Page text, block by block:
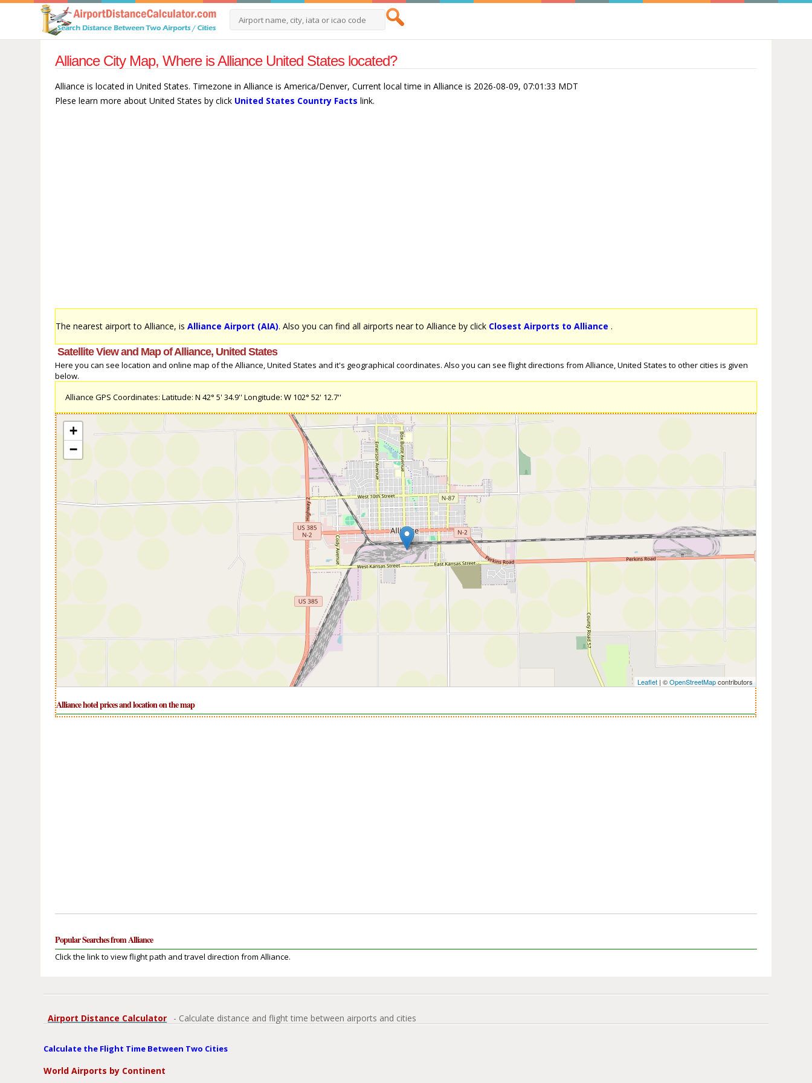
Alliance City Map, Where is Alliance United States located?
Alliance is located in United States. Timezone in Alliance is America/Denver, Current local time in Alliance is 2026-08-09, 07:01:33 MDT
Plese learn more about United States by click United States Country Facts link.
The nearest airport to Alliance, isAlliance Airport (AIA). Also you can find all airports near to Alliance by click Closest Airports to Alliance .
Satellite View and Map of Alliance, United States
Here you can see location and online map of the Alliance, United States and it's geographical coordinates. Also you can see flight directions from Alliance, United States to other cities is given
below.
Alliance GPS Coordinates: Latitude: N 42° 5' 34.9'' Longitude: W 102° 52' 12.7''
+
−
Leaflet | ©OpenStreetMapcontributors
Alliance hotel prices and location on the map
Popular Searches from Alliance
Click the link to view flight path and travel direction from Alliance.
Airport Distance Calculator - Calculate distance and flight time between airports and cities
Calculate the Flight Time Between Two Cities
World Airports by Continent